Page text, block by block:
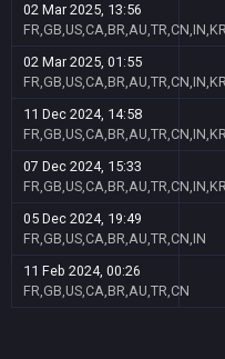
02 Mar 2025, 13:56
02 Mar 2025, 01:55
11 Dec 2024, 14:58
07 Dec 2024, 15:33
05 Dec 2024, 19:49
FR,GB,US,CA,BR,AU,TR,CN,IN
11 Feb 2024, 00:26
FR,GB,US,CA,BR,AU,TR,CN